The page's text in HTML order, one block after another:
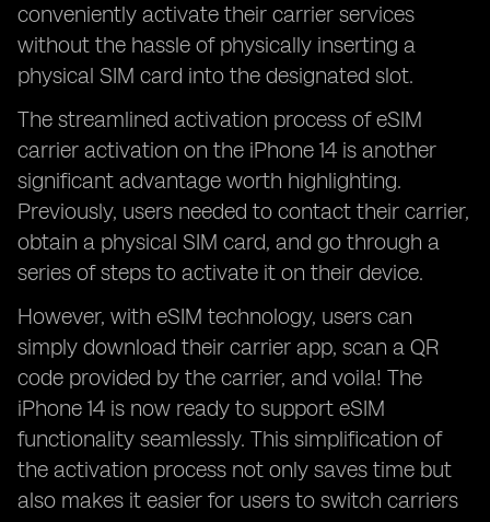
conveniently activate their carrier services
without the hassle of physically inserting a
physical SIM card into the designated slot.
The streamlined activation process of eSIM
carrier activation on the iPhone 14 is another
significant advantage worth highlighting.
Previously, users needed to contact their carrier,
obtain a physical SIM card, and go through a
series of steps to activate it on their device.
However, with eSIM technology, users can
simply download their carrier app, scan a QR
code provided by the carrier, and voila! The
iPhone 14 is now ready to support eSIM
functionality seamlessly. This simplification of
the activation process not only saves time but
also makes it easier for users to switch carriers